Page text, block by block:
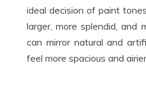
ideal decision of paint
larger, more splendid, and
can mirror natural and
feel more spacious and